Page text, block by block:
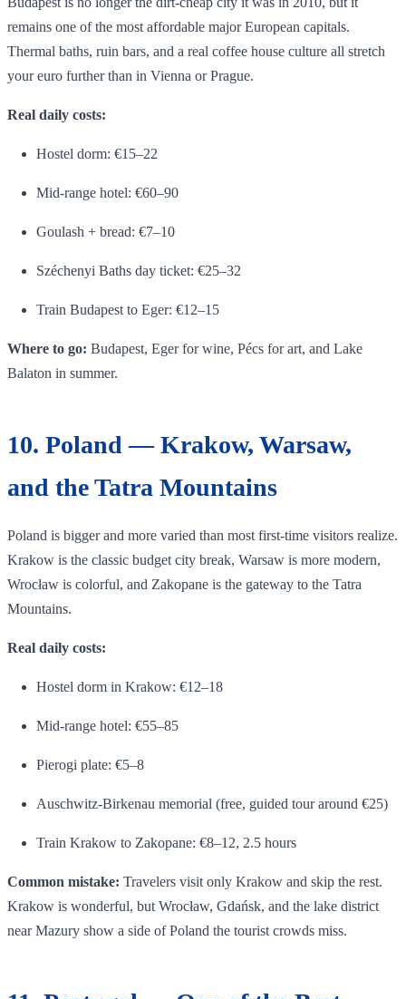
remains one of the most affordable major European capitals.
Thermal baths, ruin bars, and a real coffee house culture all stretch
your euro further than in Vienna or Prague.
Real daily costs:
Hostel dorm: €15–22
Mid-range hotel: €60–90
Goulash + bread: €7–10
Széchenyi Baths day ticket: €25–32
Train Budapest to Eger: €12–15
Where to go: Budapest, Eger for wine, Pécs for art, and Lake
Balaton in summer.
10. Poland — Krakow, Warsaw,
and the Tatra Mountains
Poland is bigger and more varied than most first-time visitors realize.
Krakow is the classic budget city break, Warsaw is more modern,
Wrocław is colorful, and Zakopane is the gateway to the Tatra
Mountains.
Real daily costs:
Hostel dorm in Krakow: €12–18
Mid-range hotel: €55–85
Pierogi plate: €5–8
Auschwitz-Birkenau memorial (free, guided tour around €25)
Train Krakow to Zakopane: €8–12, 2.5 hours
Common mistake: Travelers visit only Krakow and skip the rest.
Krakow is wonderful, but Wrocław, Gdańsk, and the lake district
near Mazury show a side of Poland the tourist crowds miss.